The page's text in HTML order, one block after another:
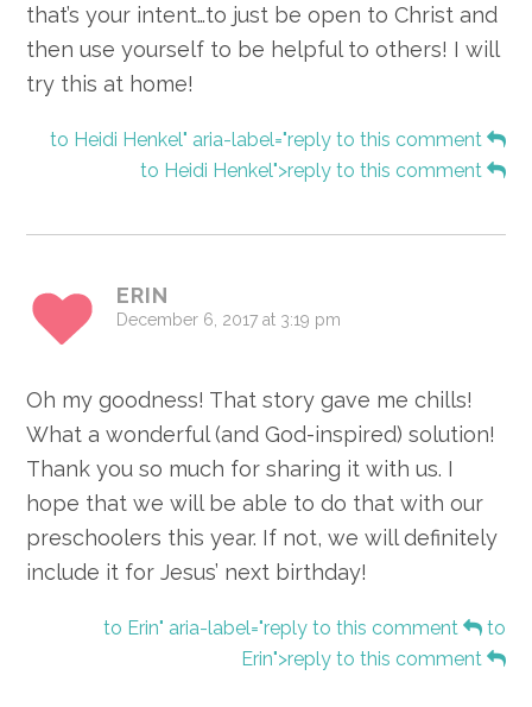
that’s your intent…to just be open to Christ and
then use yourself to be helpful to others! I will
try this at home!
to Heidi Henkel" aria-label="reply to this comment
to Heidi Henkel">reply to this comment
ERIN
December 6, 2017 at 3:19 pm
Oh my goodness! That story gave me chills!
What a wonderful (and God-inspired) solution!
Thank you so much for sharing it with us. I
hope that we will be able to do that with our
preschoolers this year. If not, we will definitely
include it for Jesus’ next birthday!
to Erin" aria-label="reply to this comment
to
Erin">reply to this comment